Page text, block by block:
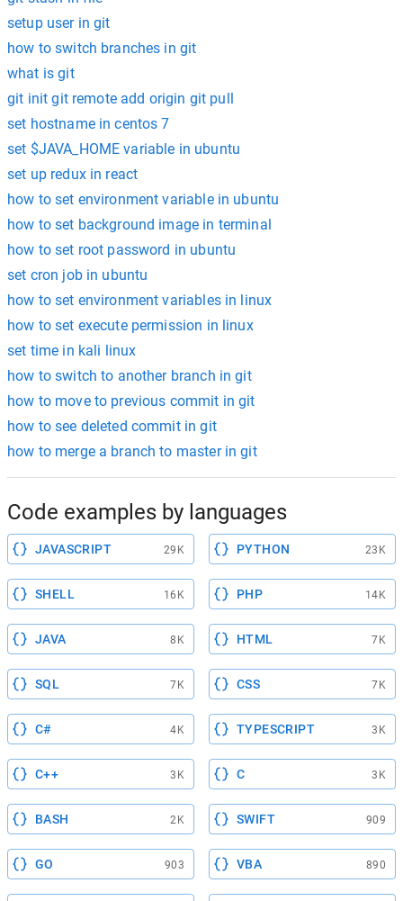
setup user in git
how to switch branches in git
what is git
git init git remote add origin git pull
set hostname in centos 7
set $JAVA_HOME variable in ubuntu
set up redux in react
how to set environment variable in ubuntu
how to set background image in terminal
how to set root password in ubuntu
set cron job in ubuntu
how to set environment variables in linux
how to set execute permission in linux
set time in kali linux
how to switch to another branch in git
how to move to previous commit in git
how to see deleted commit in git
how to merge a branch to master in git
Code examples by languages
JAVASCRIPT 29K PYTHON 23K
SHELL 16K PHP 14K
JAVA 8K HTML 7K
SQL 7K CSS 7K
C# 4K TYPESCRIPT 3K
C++ 3K C 3K
BASH 2K SWIFT 909
GO 903 VBA 890